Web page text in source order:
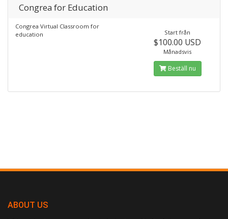
Congrea for Education
Congrea Virtual Classroom for
education
Start från
$100.00 USD
Månadsvis
Beställ nu
ABOUT US